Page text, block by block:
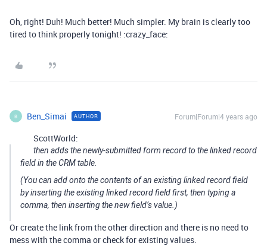
Oh, right! Duh! Much better! Much simpler. My brain is clearly too
tired to think properly tonight! :crazy_face:
B Ben_Simai AUTHOR Forum|Forum|4 years ago
ScottWorld:
then adds the newly-submitted form record to the linked record
field in the CRM table.
(You can add onto the contents of an existing linked record field
by inserting the existing linked record field first, then typing a
comma, then inserting the new field’s value.)
Or create the link from the other direction and there is no need to
mess with the comma or check for existing values.